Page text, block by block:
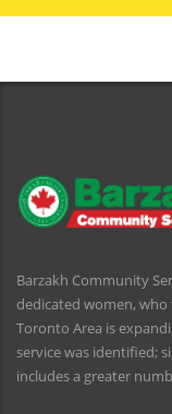
Barzakh Community
dedicated women,
Toronto Area is
service was identified;
includes a greater